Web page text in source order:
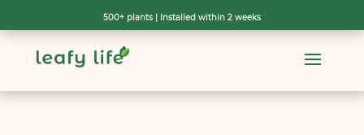
500+ plants | Installed within 2 weeks
[wpf-filters id=19]